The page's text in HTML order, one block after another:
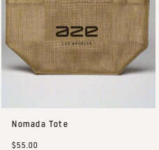
Nomada Tote
$55.00